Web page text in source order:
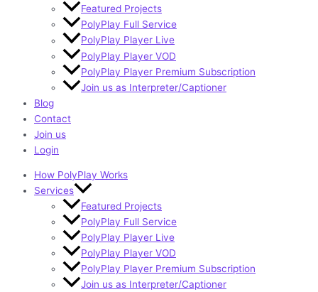
Featured Projects
PolyPlay Full Service
PolyPlay Player Live
PolyPlay Player VOD
PolyPlay Player Premium Subscription
Join us as Interpreter/Captioner
Blog
Contact
Join us
Login
How PolyPlay Works
Services
Featured Projects
PolyPlay Full Service
PolyPlay Player Live
PolyPlay Player VOD
PolyPlay Player Premium Subscription
Join us as Interpreter/Captioner